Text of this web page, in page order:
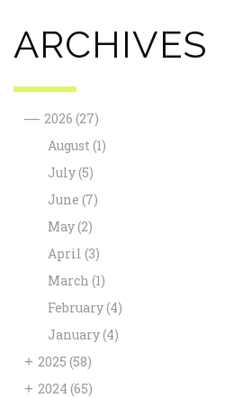
ARCHIVES
— 2026 (27)
August (1)
July(5)
June (7)
May(2)
April (3)
March (1)
February(4)
January(4)
+ 2025 (58)
+ 2024 (65)